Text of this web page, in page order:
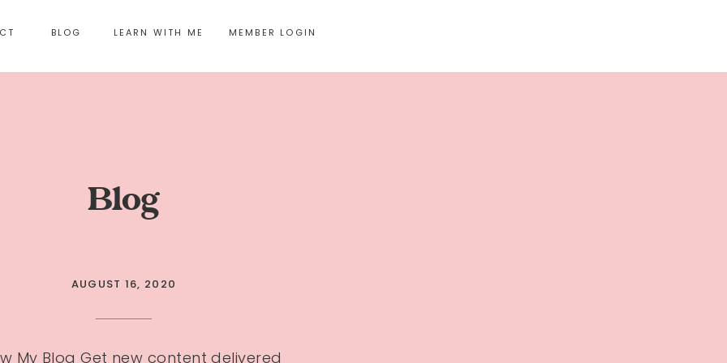
MEMBER LOGIN
BLOG LEARN WITH ME
Blog
AUGUST 16, 2020
My Blog Get new content delivered